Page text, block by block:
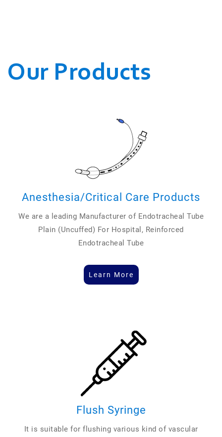
Our Products
Anesthesia/Critical Care Products
We are a leading Manufacturer of Endotracheal Tube
Plain (Uncuffed) For Hospital, Reinforced
Endotracheal Tube
Learn More
Flush Syringe
It is suitable for flushing various kind of vascular